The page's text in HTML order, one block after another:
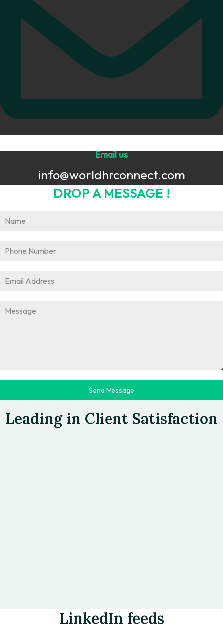
Email us
info@worldhrconnect.com
DROP A MESSAGE !
Send Message
>>TESTIMONIALS
Leading in Client Satisfaction
LinkedIn feeds